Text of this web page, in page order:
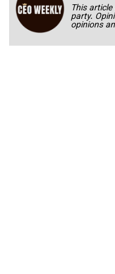
This
party.
opinions